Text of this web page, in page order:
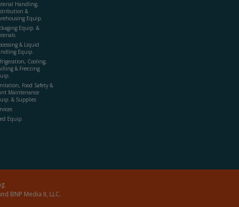
Handling,
&
Equip.
Equip. &
& Liquid
Equip.
Cooling,
& Freezing
Food Safety &
Maintenance
& Supplies
Equip.
BNP Media II, LLC.